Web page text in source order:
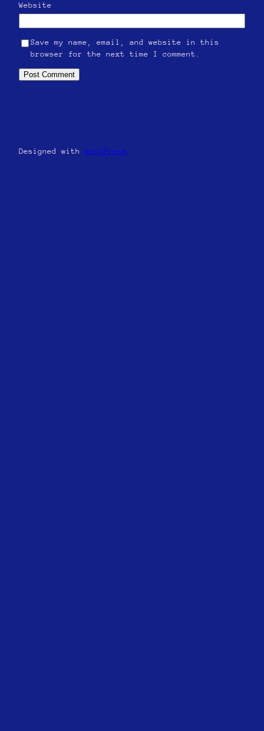
Website
Save my name, email, and website in this
browser for the next time I comment.
Designed withWordPress